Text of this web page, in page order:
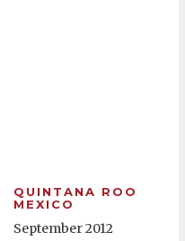
QUINTANA ROO
MEXICO
September 2012